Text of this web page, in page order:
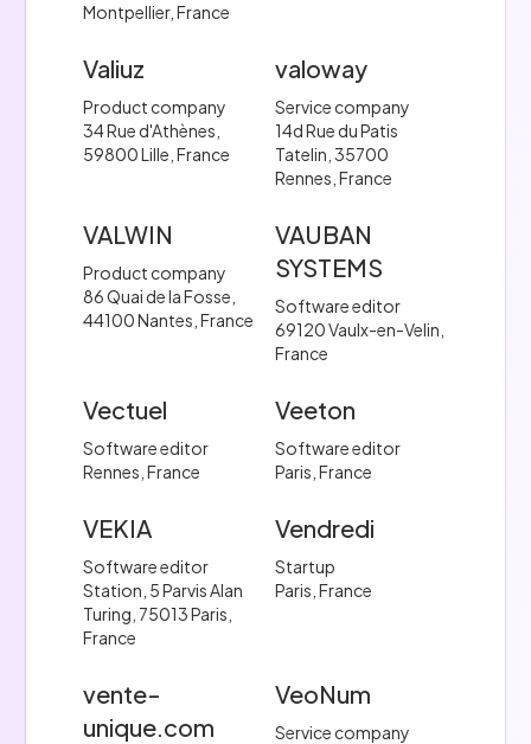
Montpellier, France
Valiuz
Product company
34 Rue d'Athènes,
59800 Lille, France
valoway
Service company
14d Rue du Patis
Tatelin, 35700
Rennes, France
VALWIN
Product company
86 Quai de la Fosse,
44100 Nantes, France
VAUBAN
SYSTEMS
Software editor
69120 Vaulx-en-Velin,
France
Vectuel
Software editor
Rennes, France
Veeton
Software editor
Paris, France
VEKIA
Software editor
Station, 5 Parvis Alan
Turing, 75013 Paris,
France
Vendredi
Startup
Paris, France
vente-
unique.com
VeoNum
Service company